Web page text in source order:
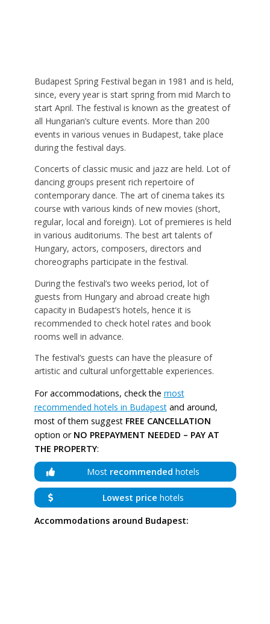
Budapest Spring Festival began in 1981 and is held,
since, every year is start spring from mid March to
start April. The festival is known as the greatest of
all Hungarian’s culture events. More than 200
events in various venues in Budapest, take place
during the festival days.
Concerts of classic music and jazz are held. Lot of
dancing groups present rich repertoire of
contemporary dance. The art of cinema takes its
course with various kinds of new movies (short,
regular, local and foreign). Lot of premieres is held
in various auditoriums. The best art talents of
Hungary, actors, composers, directors and
choreographs participate in the festival.
During the festival’s two weeks period, lot of
guests from Hungary and abroad create high
capacity in Budapest’s hotels, hence it is
recommended to check hotel rates and book
rooms well in advance.
The festival’s guests can have the pleasure of
artistic and cultural unforgettable experiences.
For accommodations, check the most
recommended hotels in Budapestand around,
most of them suggest FREE CANCELLATION
option or NO PREPAYMENT NEEDED – PAY AT
THE PROPERTY:
Most recommended hotels
Lowest price hotels
Accommodations around Budapest: